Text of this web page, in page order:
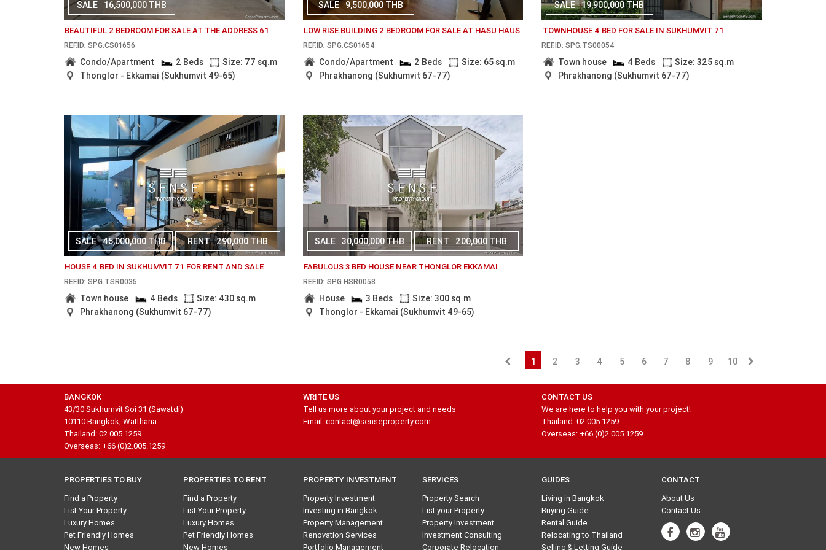
SALE 16,500,000 THB
BEAUTIFUL 2 BEDROOM FOR SALE AT THE ADDRESS 61
REF.ID: SPG.CS01656
Condo/Apartment 2 Beds
Size: 77 sq.m
Thonglor - Ekkamai (Sukhumvit 49-65)
SALE 9,500,000 THB
LOW RISE BUILDING 2 BEDROOM FOR SALE AT HASU HAUS
REF.ID: SPG.CS01654
Condo/Apartment 2 Beds
Size: 65 sq.m
Phrakhanong (Sukhumvit 67-77)
SALE 19,900,000 THB
TOWNHOUSE 4 BED FOR SALE IN SUKHUMVIT 71
REF.ID: SPG.TS00054
Town house 4 Beds
Size: 325 sq.m
Phrakhanong (Sukhumvit 67-77)
SALE 45,000,000 THB RENT 290,000 THB
HOUSE 4 BED IN SUKHUMVIT 71 FOR RENT AND SALE
REF.ID: SPG.TSR0035
Town house 4 Beds
Size: 430 sq.m
Phrakhanong (Sukhumvit 67-77)
SALE 30,000,000 THB RENT 200,000 THB
FABULOUS 3 BED HOUSE NEAR THONGLOR EKKAMAI
REF.ID: SPG.HSR0058
House 3 Beds
Size: 300 sq.m
Thonglor - Ekkamai (Sukhumvit 49-65)
1 2 3 4 5 6 7 8 9 10
BANGKOK
43/30 Sukhumvit Soi 31 (Sawatdi)
10110 Bangkok, Watthana
Thailand: 02.005.1259
Overseas: +66 (0)2.005.1259
WRITE US
Tell us more about your project and needs
Email: contact@senseproperty.com
CONTACT US
We are here to help you with your project!
Thailand: 02.005.1259
Overseas: +66 (0)2.005.1259
PROPERTIES TO BUY
Find a Property
List Your Property
Luxury Homes
Pet Friendly Homes
New Homes
PROPERTIES TO RENT
Find a Property
List Your Property
Luxury Homes
Pet Friendly Homes
New Homes
PROPERTY INVESTMENT
Property Investment
Investing in Bangkok
Property Management
Renovation Services
Portfolio Management
SERVICES
Property Search
List your Property
Property Investment
Investment Consulting
Corporate Relocation
GUIDES
Living in Bangkok
Buying Guide
Rental Guide
Relocating to Thailand
Selling & Letting Guide
CONTACT
About Us
Contact Us